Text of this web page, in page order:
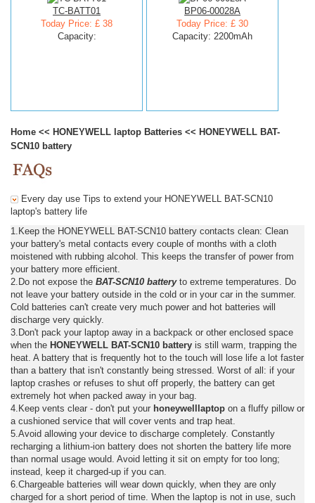
TC-BATT01
Today Price: £ 38
Capacity:
BP06-00028A
Today Price: £ 30
Capacity: 2200mAh
Home << HONEYWELL laptop Batteries << HONEYWELL BAT-
SCN10 battery
Every day use Tips to extend your HONEYWELL BAT-SCN10
laptop's battery life
1.Keep the HONEYWELL BAT-SCN10 battery contacts clean: Clean
your battery's metal contacts every couple of months with a cloth
moistened with rubbing alcohol. This keeps the transfer of power from
your battery more efficient.
2.Do not expose the BAT-SCN10 batteryto extreme temperatures. Do
not leave your battery outside in the cold or in your car in the summer.
Cold batteries can't create very much power and hot batteries will
discharge very quickly.
3.Don't pack your laptop away in a backpack or other enclosed space
when the HONEYWELL BAT-SCN10 battery is still warm, trapping the
heat. A battery that is frequently hot to the touch will lose life a lot faster
than a battery that isn't constantly being stressed. Worst of all: if your
laptop crashes or refuses to shut off properly, the battery can get
extremely hot when packed away in your bag.
4.Keep vents clear - don't put your honeywelllaptop on a fluffy pillow or
a cushioned service that will cover vents and trap heat.
5.Avoid allowing your device to discharge completely. Constantly
recharging a lithium-ion battery does not shorten the battery life more
than normal usage would. Avoid letting it sit on empty for too long;
instead, keep it charged-up if you can.
6.Chargeable batteries will wear down quickly, when they are only
charged for a short period of time. When the laptop is not in use, such